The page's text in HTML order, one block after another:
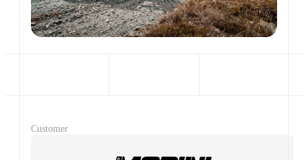
Customer